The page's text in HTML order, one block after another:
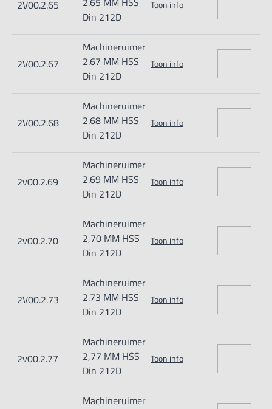
2V00.2.65
Din 212D
Toon info
2V00.2.67
Machineruimer
2.67 MM HSS
Din 212D
Toon info
2V00.2.68
Machineruimer
2.68 MM HSS
Din 212D
Toon info
2v00.2.69
Machineruimer
2.69 MM HSS
Din 212D
Toon info
2v00.2.70
Machineruimer
2,70 MM HSS
Din 212D
Toon info
2V00.2.73
Machineruimer
2.73 MM HSS
Din 212D
Toon info
2v00.2.77
Machineruimer
2,77 MM HSS
Din 212D
Toon info
Machineruimer